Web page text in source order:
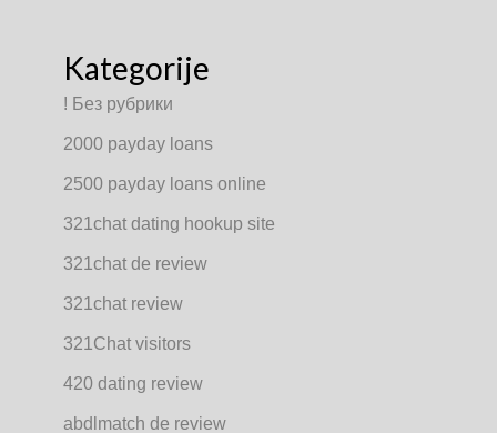
Kategorije
! Без рубрики
2000 payday loans
2500 payday loans online
321chat dating hookup site
321chat de review
321chat review
321Chat visitors
420 dating review
abdlmatch de review